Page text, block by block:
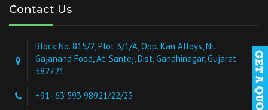
Contact Us
Block No. 815/2, Plot 3/1/A, Opp. Kan Alloys, Nr.
Gajanand Food, At. Santej, Dist. Gandhinagar, Gujarat
382721
+91- 63 593 98921/22/23